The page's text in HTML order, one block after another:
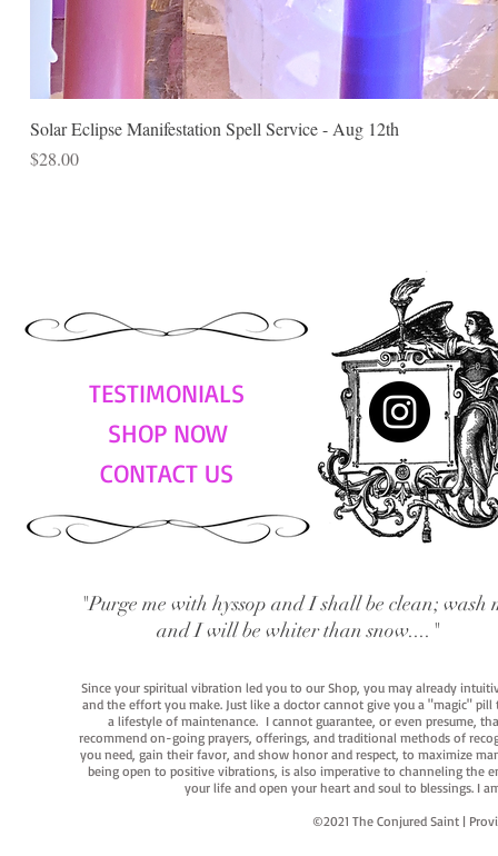
Solar Eclipse Manifestation Spell Service - Aug 12th
Price
$28.00
TESTIMONIALS
SHOP NOW
CONTACT US
"Purge me with hyssop and I shall be clean; wash
and I will be whiter than snow...."
Since your spiritual vibration led you to our Shop, you may already
and the effort you make. Just like a doctor cannot give you a "magic"
a lifestyle of maintenance. I cannot guarantee, or even presume,
recommend on-going prayers, offerings, and traditional methods of
you need, gain their favor, and show honor and respect, to maximize
being open to positive vibrations, is also imperative to channeling the
your life and open your heart and soul to blessings. I
©2021 The Conjured Saint |